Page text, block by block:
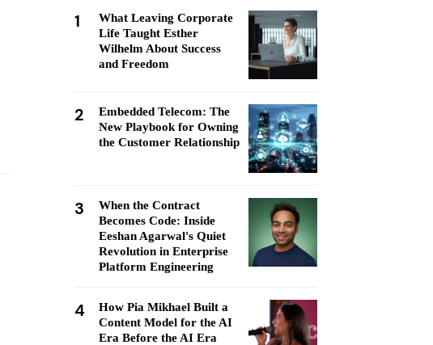
1
What Leaving Corporate
Life Taught Esther
Wilhelm About Success
and Freedom
2
Embedded Telecom: The
New Playbook for Owning
the Customer Relationship
3
When the Contract
Becomes Code: Inside
Eeshan Agarwal's Quiet
Revolution in Enterprise
Platform Engineering
4
How Pia Mikhael Built a
Content Model for the AI
Era Before the AI Era